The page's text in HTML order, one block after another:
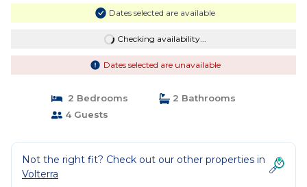
Dates selected are available
Checking availability...
Dates selected are unavailable
2 Bedrooms
2 Bathrooms
4 Guests
Not the right fit? Check out our other properties in
Volterra